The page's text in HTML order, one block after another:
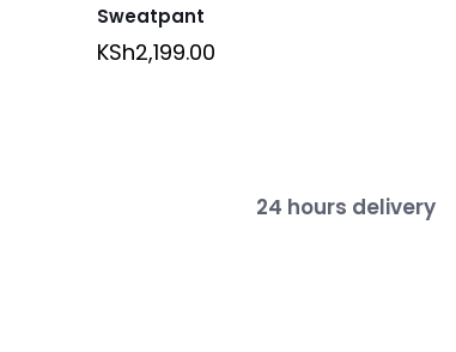
Sweatpant
KSh2,199.00
24 hours delivery